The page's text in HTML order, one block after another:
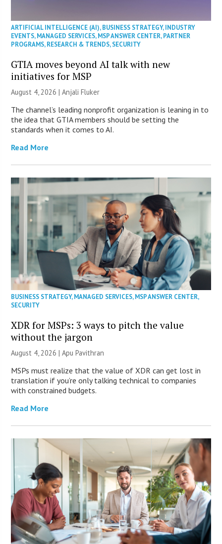
ARTIFICIAL INTELLIGENCE (AI),BUSINESS STRATEGY,INDUSTRY
EVENTS,MANAGED SERVICES,MSP ANSWER CENTER,PARTNER
PROGRAMS,RESEARCH & TRENDS,SECURITY
GTIA moves beyond AI talk with new
initiatives for MSP
August 4, 2026 |Anjali Fluker
The channel’s leading nonprofit organization is leaning in to
the idea that GTIA members should be setting the
standards when it comes to AI.
Read More
BUSINESS STRATEGY,MANAGED SERVICES,MSP ANSWER CENTER,
SECURITY
XDR for MSPs: 3 ways to pitch the value
without the jargon
August 4, 2026 | Apu Pavithran
MSPs must realize that the value of XDR can get lost in
translation if you’re only talking technical to companies
with constrained budgets.
Read More